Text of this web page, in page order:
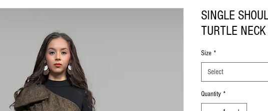
SINGLE
TURTLE
Size *
Select
Quantity *